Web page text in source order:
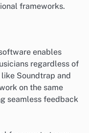
frameworks.
enables
regardless of
Soundtrap and
on the same
seamless feedback